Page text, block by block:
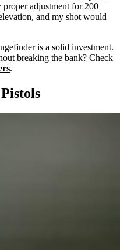
adjustment for 200
and my shot would
is a solid investment.
breaking the bank? Check
.